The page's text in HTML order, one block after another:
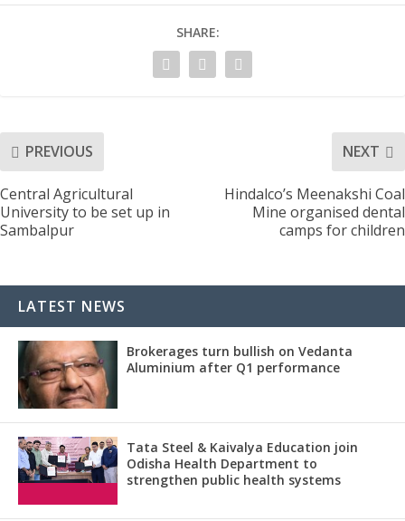
SHARE:
PREVIOUS
Central Agricultural
University to be set up in
Sambalpur
NEXT
Hindalco’s Meenakshi Coal
Mine organised dental
camps for children
LATEST NEWS
Brokerages turn bullish on Vedanta
Aluminium after Q1 performance
Tata Steel & Kaivalya Education join
Odisha Health Department to
strengthen public health systems